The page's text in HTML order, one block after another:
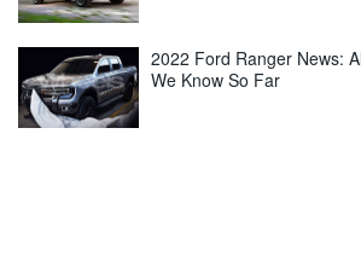
2022 Ford Ranger News:
We Know So Far